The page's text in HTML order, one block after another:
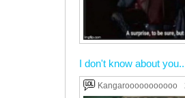
I don't know about
Kangarooooooooooo